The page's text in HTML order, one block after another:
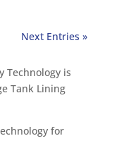
Next Entries »
Technology is
Tank Lining
for